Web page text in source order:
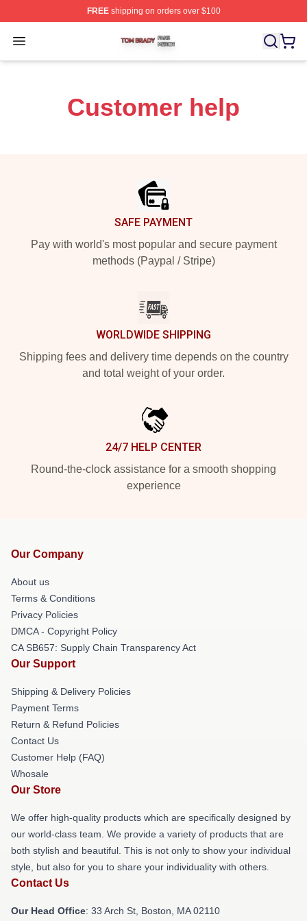
FREEshipping on orders over $100
Open menu
Tom Brady Shop ⚡️ Officially Licensed Tom Brady
Customer help
SAFE PAYMENT
Pay with world's most popular and secure payment
methods (Paypal / Stripe)
WORLDWIDE SHIPPING
Shipping fees and delivery time depends on the country
and total weight of your order.
24/7 HELP CENTER
Round-the-clock assistance for a smooth shopping
experience
Our Company
About us
Terms & Conditions
Privacy Policies
DMCA - Copyright Policy
CA SB657: Supply Chain Transparency Act
Our Support
Shipping & Delivery Policies
Payment Terms
Return & Refund Policies
Contact Us
Customer Help (FAQ)
Whosale
Our Store
We offer high-quality products which are specifically designed by
our world-class team. We provide a variety of products that are
both stylish and beautiful. This is not only to show your individual
style, but also for you to share your individuality with others.
Contact Us
Our Head Office: 33 Arch St, Boston, MA 02110